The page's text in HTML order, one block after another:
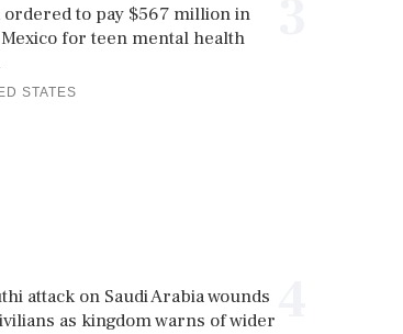
ordered to pay $567 million in
for teen mental health
STATES
attack on Saudi Arabia wounds
as kingdom warns of wider